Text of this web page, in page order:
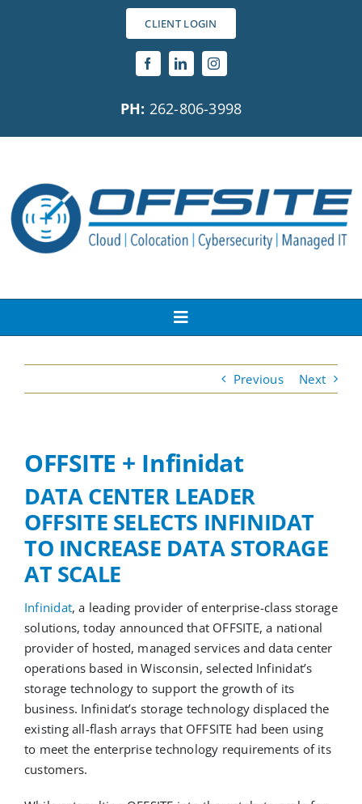
CLIENT LOGIN
PH: 262-806-3998
Toggle
About Us
Colocation Services
Cybersecurity Services
Managed IT Services
Partners
Previous Next
OFFSITE + Infinidat
DATA CENTER LEADER
OFFSITE SELECTS INFINIDAT
TO INCREASE DATA STORAGE
AT SCALE
Infinidat, a leading provider of enterprise-class storage
solutions, today announced that OFFSITE, a national
provider of hosted, managed services and data center
operations based in Wisconsin, selected Infinidat’s
storage technology to support the growth of its
business. Infinidat’s storage technology displaced the
existing all-flash arrays that OFFSITE had been using
to meet the enterprise technology requirements of its
customers.